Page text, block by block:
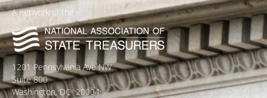
A network of the
1201 Pennsylvania Ave NW
Suite 800
Washington, DC 20004